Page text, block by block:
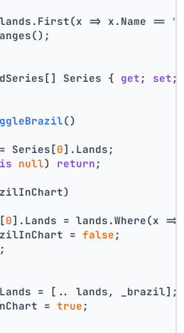
=> x.Name ==
Series { get ; set ;
()
Series[0].Lands;
is null) return ;
0].Lands = lands.Where(x
=
false ;
;
= [.. lands, _brazil];
=
true ;